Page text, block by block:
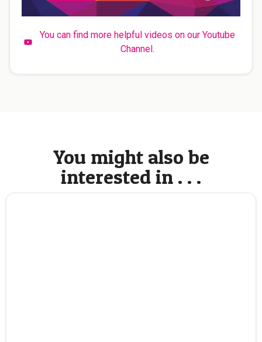
You can find more helpful videos on our Youtube
Channel.
You might also be
interested in . . .